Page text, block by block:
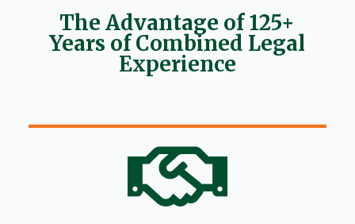
The Advantage of 125+
Years of Combined Legal
Experience
